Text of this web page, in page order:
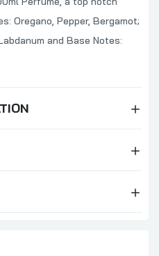
Oregano, Pepper, Bergamot;
and Base Notes: